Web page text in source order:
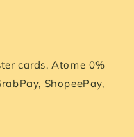
cards, Atome 0%
ShopeePay,